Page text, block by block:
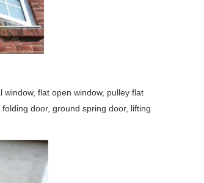
flat open window, pulley flat
door, ground spring door, lifting